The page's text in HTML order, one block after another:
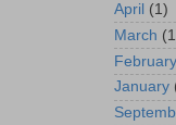
April (1)
March
February
January